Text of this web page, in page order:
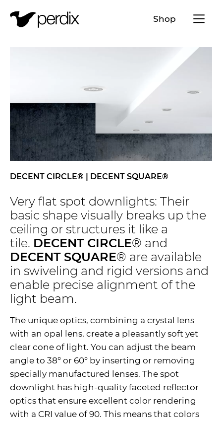
Shop Menü
DECENT CIRCLE® | DECENT SQUARE®
Very flat spot downlights: Their
basic shape visually breaks up the
ceiling or structures it like a
tile. DECENT CIRCLE® and
DECENT SQUARE® are available
in swiveling and rigid versions and
enable precise alignment of the
light beam.
The unique optics, combining a crystal lens
with an opal lens, create a pleasantly soft yet
clear cone of light. You can adjust the beam
angle to 38° or 60° by inserting or removing
specially manufactured lenses. The spot
downlight has high-quality faceted reflector
optics that ensure excellent color rendering
with a CRI value of 90. This means that colors